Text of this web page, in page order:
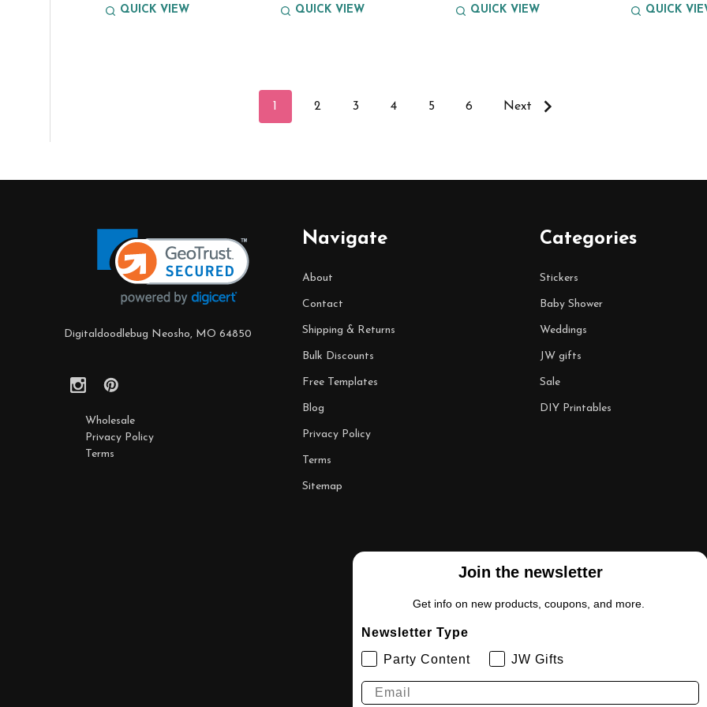
QUICK VIEW QUICK VIEW QUICK VIEW QUICK
1 2 3 4 5 6 Next
Digitaldoodlebug Neosho, MO 64850
Wholesale
Privacy Policy
Terms
Navigate
About
Contact
Shipping & Returns
Bulk Discounts
Free Templates
Blog
Privacy Policy
Terms
Sitemap
Categories
Stickers
Baby Shower
Weddings
JW gifts
Sale
DIY Printables
Join the newsletter
Get info on new products, coupons, and more.
Newsletter Type
Party Content
JW Gifts